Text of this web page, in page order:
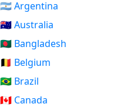
🇦🇷 Argentina
🇦🇺 Australia
🇧🇩 Bangladesh
🇧🇪 Belgium
🇧🇷 Brazil
🇨🇦 Canada